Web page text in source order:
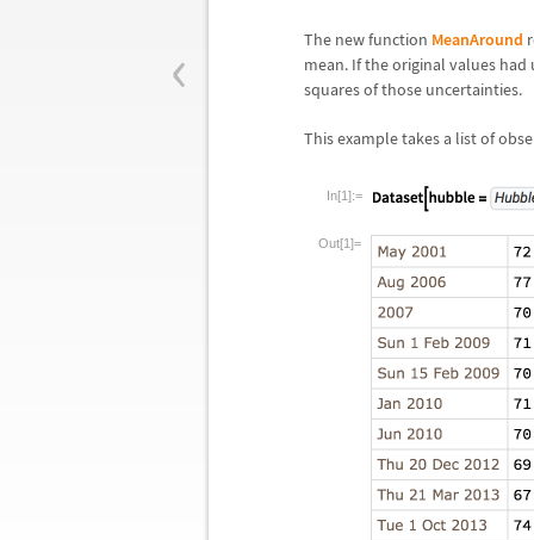
‹ The new function MeanAround
mean. If the original values
squares of those uncertainties.
This example takes a list of
In[1]:=
Out[1]=